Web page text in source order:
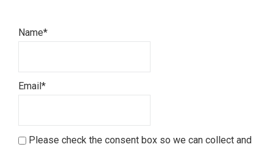
Name*
Email*
Please check the consent box so we can collect and